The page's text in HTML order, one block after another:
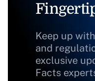
Keep up
and
exclusive
Facts